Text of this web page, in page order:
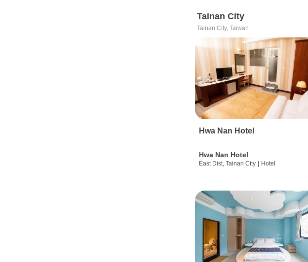
Tainan City
Tainan City, Taiwan
Hwa Nan Hotel
Hwa Nan Hotel
East Dist, Tainan City Hotel